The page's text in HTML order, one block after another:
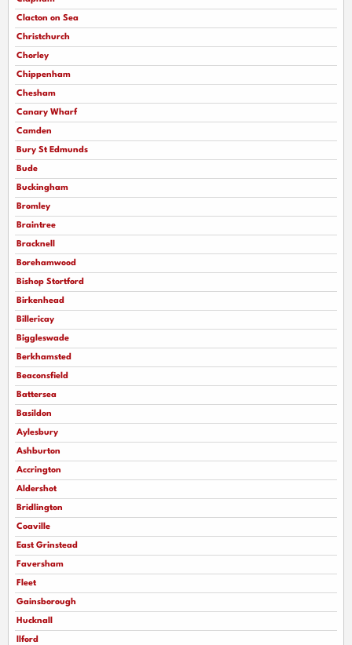
Clacton on Sea
Christchurch
Chorley
Chippenham
Chesham
Canary Wharf
Camden
Bury St Edmunds
Bude
Buckingham
Bromley
Braintree
Bracknell
Borehamwood
Bishop Stortford
Birkenhead
Billericay
Biggleswade
Berkhamsted
Beaconsfield
Battersea
Basildon
Aylesbury
Ashburton
Accrington
Aldershot
Bridlington
Coaville
East Grinstead
Faversham
Fleet
Gainsborough
Hucknall
llford